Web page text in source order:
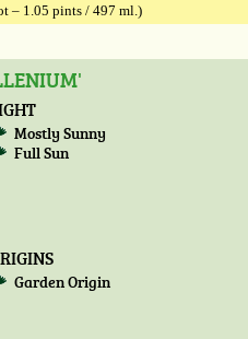
– 1.05 pints / 497 ml.)
Mostly Sunny
Full Sun
Garden Origin